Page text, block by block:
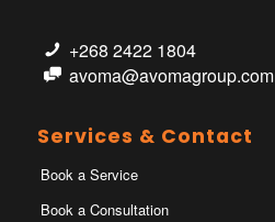
+268 2422 1804
avoma@avomagroup.com
Services & Contact
Book a Service
Book a Consultation